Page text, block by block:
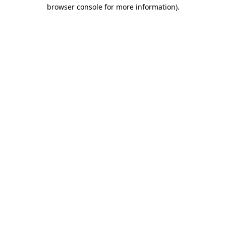
browser console for more information).